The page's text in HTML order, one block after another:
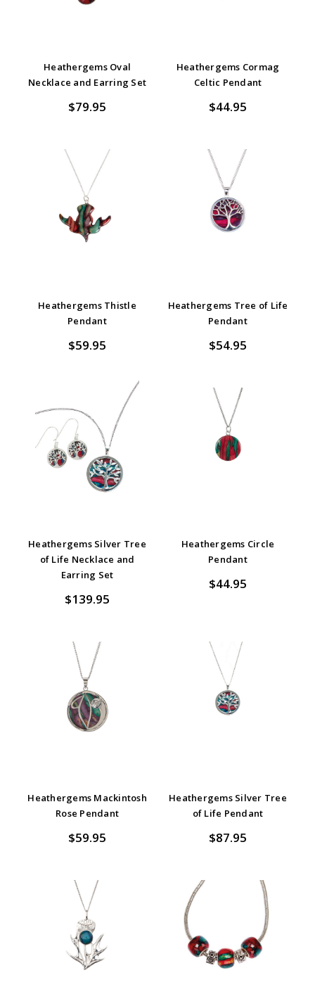
Heathergems Oval
Necklace and Earring Set
$79.95
Heathergems Cormag
Celtic Pendant
$44.95
Heathergems Thistle
Pendant
$59.95
Heathergems Tree of Life
Pendant
$54.95
Heathergems Silver Tree
of Life Necklace and
Earring Set
$139.95
Heathergems Circle
Pendant
$44.95
Heathergems Mackintosh
Rose Pendant
$59.95
Heathergems Silver Tree
of Life Pendant
$87.95